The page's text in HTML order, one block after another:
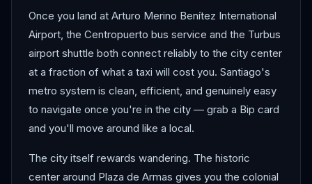
Once you land at Arturo Merino Benítez International
Airport, the Centropuerto bus service and the Turbus
airport shuttle both connect reliably to the city center
at a fraction of what a taxi will cost you. Santiago's
metro system is clean, efficient, and genuinely easy
to navigate once you're in the city — grab a Bip card
and you'll move around like a local.
The city itself rewards wandering. The historic
center around Plaza de Armas gives you the colonial